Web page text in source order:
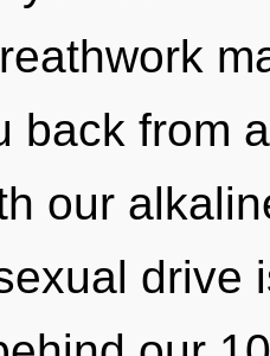
back from
our
drive